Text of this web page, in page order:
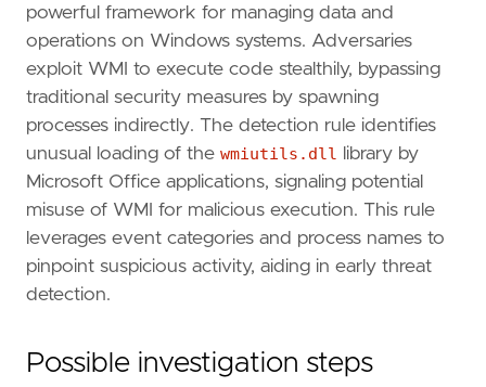
"Data Source: Sysmon",
"Resources: Investigation Guide",
timestamp_override
"event.ingested"
type = "eql"
query =
'''
framework =
"MITRE ATT&CK"
powerful framework for managing data and
operations on Windows systems. Adversaries
exploit WMI to execute code stealthily, bypassing
traditional security measures by spawning
processes indirectly. The detection rule identifies
unusual loading of the wmiutils.dll library by
Microsoft Office applications, signaling potential
misuse of WMI for malicious execution. This rule
leverages event categories and process names to
pinpoint suspicious activity, aiding in early threat
detection.
Possible investigation steps